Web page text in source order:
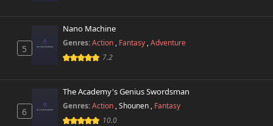
April 8th 2025
Chapter 268
Chapter 267
March 10th 2025
5
Nano Machine
Genres:Action , Fantasy ,Adventure
7.2
6
The Academy's Genius Swordsman
Genres:Action ,Shounen , Fantasy
10.0